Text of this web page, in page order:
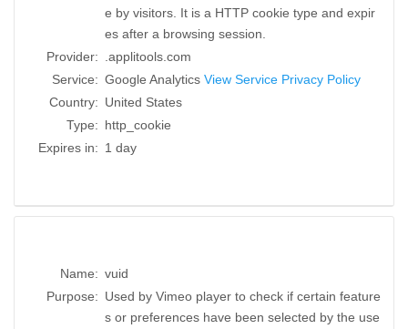
e by visitors. It is a HTTP cookie type and expir
es after a browsing session.
Provider:
.applitools.com
Service: Google Analytics View Service Privacy Policy
Country: United States
Type: http_cookie
Expires in: 1 day
Name: vuid
Purpose: Used by Vimeo player to check if certain feature
s or preferences have been selected by the use